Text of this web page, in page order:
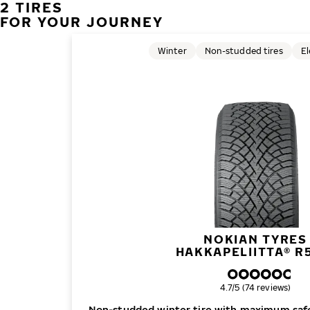
2 TIRES
FOR YOUR JOURNEY
NOKIAN TYRES
HAKKAPELIITTA®
Winter Non-studded tires
Overall rating
4.7/5 (74 reviews)